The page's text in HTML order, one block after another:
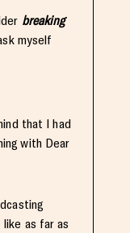
breaking
myself
that I had
with Dear
as far as